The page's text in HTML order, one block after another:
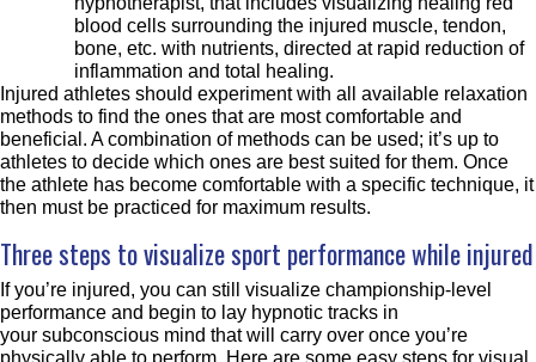
blood cells surrounding the injured muscle, tendon,
bone, etc. with nutrients, directed at rapid reduction of
inflammation and total healing.
Injured athletes should experiment with all available relaxation
methods to find the ones that are most comfortable and
beneficial. A combination of methods can be used; it’s up to
athletes to decide which ones are best suited for them. Once
the athlete has become comfortable with a specific technique, it
then must be practiced for maximum results.
Three steps to visualize sport performance while injured
If you’re injured, you can still visualize championship-level
performance and begin to lay hypnotic tracks in
your subconscious mind that will carry over once you’re